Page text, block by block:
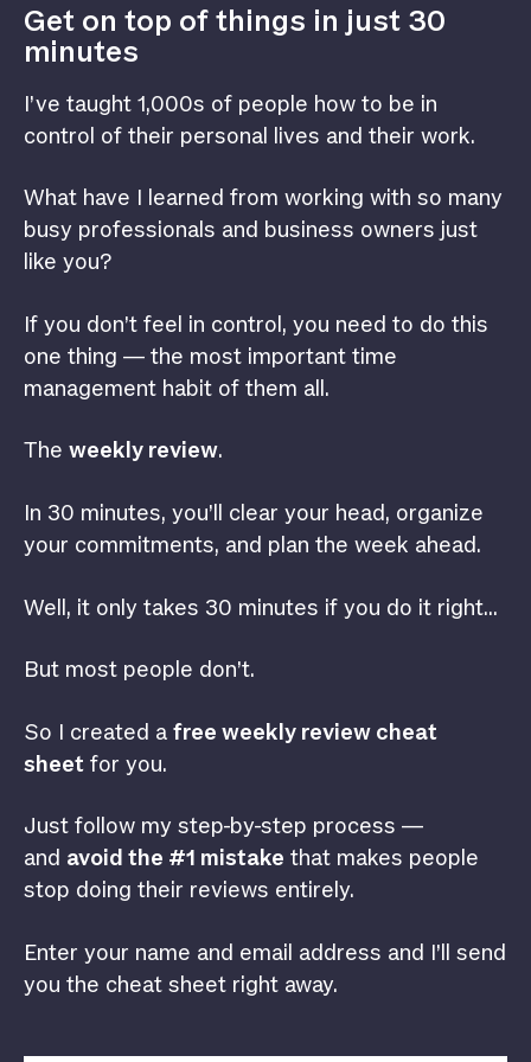
Get on top of things in just 30
minutes
I’ve taught 1,000s of people how to be in
control of their personal lives and their work.
What have I learned from working with so many
busy professionals and business owners just
like you?
If you don’t feel in control, you need to do this
one thing — the most important time
management habit of them all.
The weekly review.
In 30 minutes, you’ll clear your head, organize
your commitments, and plan the week ahead.
Well, it only takes 30 minutes if you do it right…
But most people don’t.
So I created a free weekly review cheat
sheet for you.
Just follow my step-by-step process —
and avoid the #1 mistake that makes people
stop doing their reviews entirely.
Enter your name and email address and I’ll send
you the cheat sheet right away.